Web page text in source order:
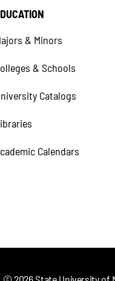
& Minors
& Schools
Catalogs
Calendars